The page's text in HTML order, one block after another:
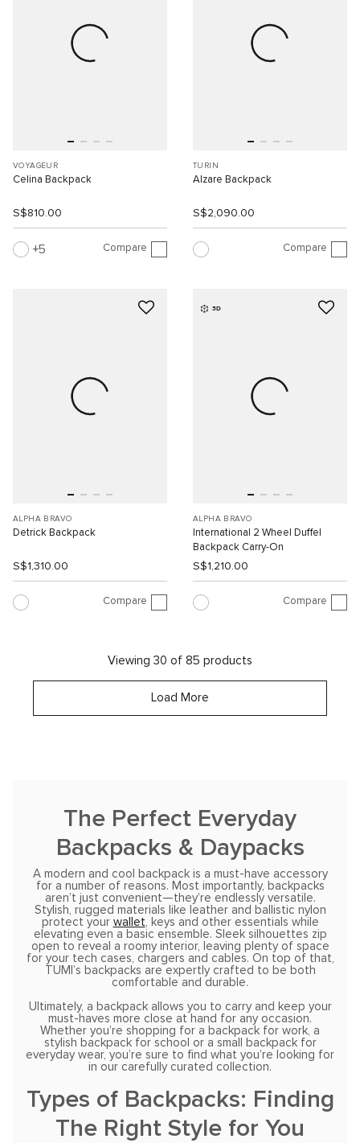
VOYAGEUR
Celina Backpack
S$810.00
5 Compare
TURIN
Alzare Backpack
S$2,090.00
Compare
ALPHA BRAVO
Detrick Backpack
S$1,310.00
Compare
3D
ALPHA BRAVO
International 2 Wheel Duffel
Backpack Carry-On
S$1,210.00
Compare
Viewing 30 of 85 products
Load More
The Perfect Everyday
Backpacks & Daypacks
A modern and cool backpack is a must-have accessory
for a number of reasons. Most importantly, backpacks
aren’t just convenient—they’re endlessly versatile.
Stylish, rugged materials like leather and ballistic nylon
protect your wallet, keys and other essentials while
elevating even a basic ensemble. Sleek silhouettes zip
open to reveal a roomy interior, leaving plenty of space
for your tech cases, chargers and cables. On top of that,
TUMI’s backpacks are expertly crafted to be both
comfortable and durable.
Ultimately, a backpack allows you to carry and keep your
must-haves more close at hand for any occasion.
Whether you’re shopping for a backpack for work, a
stylish backpack for school or a small backpack for
everyday wear, you’re sure to find what you’re looking for
in our carefully curated collection.
Types of Backpacks: Finding
The Right Style for You